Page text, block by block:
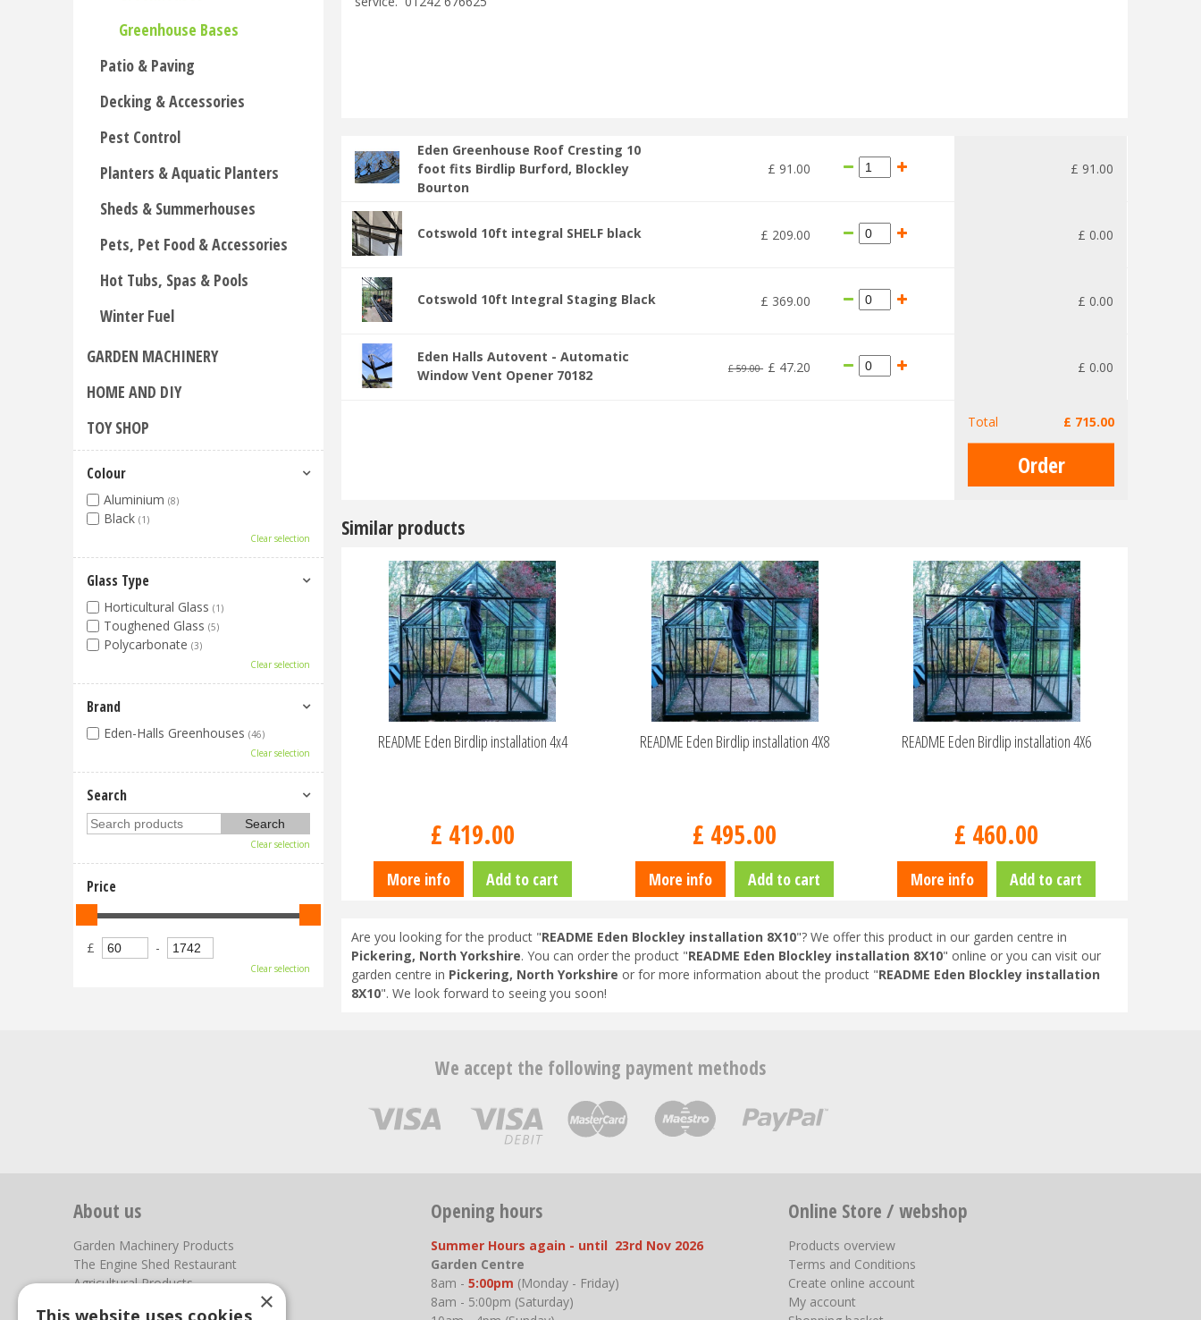
Eden Greenhouse Roof Cresting 10
foot fits Birdlip Burford, Blockley
Bourton
£ 91 .00 £ 91 .00
Cotswold 10ft integral SHELF black £ 209.00 £ 0.00
Cotswold 10ft Integral Staging Black £ 369.00 £ 0.00
Eden Halls Autovent - Automatic
Window Vent Opener 70182
£ 59.00 £ 47.20 £ 0.00
Total £ 715.00
Similar products
README Eden Birdlip installation 4x4
£ 419.00
More info Add to cart
README Eden Birdlip installation 4X8
£ 495.00
More info Add to cart
README Eden Birdlip installation 4X6
£ 460.00
More info Add to cart
Are you looking for the product "README Eden Blockley installation 8X10"? We offer this product in our garden centre in
Pickering, North Yorkshire. You can order the product "README Eden Blockley installation 8X10" online or you can visit our
garden centre in Pickering, North Yorkshire or for more information about the product "README Eden Blockley installation
8X10". We look forward to seeing you soon!
Greenhouse Bases
Patio & Paving
Decking & Accessories
Pest Control
Planters & Aquatic Planters
Sheds & Summerhouses
Pets, Pet Food & Accessories
Hot Tubs, Spas & Pools
Winter Fuel
GARDEN MACHINERY
HOME AND DIY
TOY SHOP
Colour
Aluminium (8)
Black (1)
Clear selection
Glass Type
Horticultural Glass (1)
Toughened Glass (5)
Polycarbonate (3)
Clear selection
Brand
Eden-Halls Greenhouses (46)
Clear selection
Search
Clear selection
Price
£ -
Clear selection
We accept the following payment methods
About us
Garden Machinery Products
The Engine Shed Restaurant
Agricultural Products
Opening hours
Summer Hours again - until 23rd Nov 2026
Garden Centre
8am - 5:00pm (Monday - Friday)
8am - 5:00pm (Saturday)
Online Store / webshop
Products overview
Terms and Conditions
Create online account
My account
×
This website uses cookies